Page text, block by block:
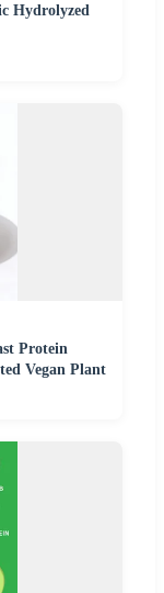
Hydrolyzed
Protein
Vegan Plant